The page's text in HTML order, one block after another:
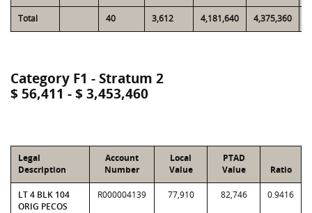
Total 40 3,612 4,181,640 4,375,360
Category F1 - Stratum 2
$ 56,411 - $ 3,453,460
Legal
Description
Account
Number
Local
Value
PTAD
Value
Ratio
LT 4 BLK 104
ORIG PECOS
R000004139 77,910 82,746 0.9416